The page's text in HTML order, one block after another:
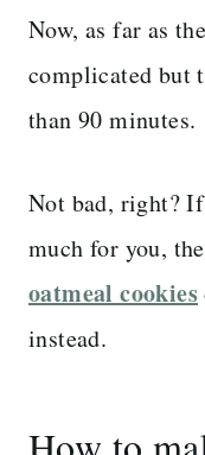
Now, as far as
complicated but
than 90 minutes.
Not bad, right?
much for you,
oatmeal cookies
instead.